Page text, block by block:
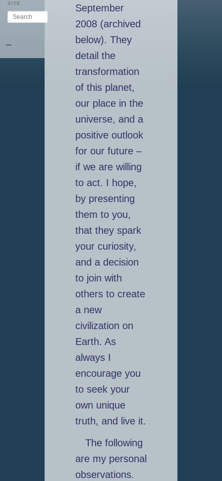
SITE
Search
–
September
2008 (archived
below). They
detail the
transformation
of this planet,
our place in the
universe, and a
positive outlook
for our future –
if we are willing
to act. I hope,
by presenting
them to you,
that they spark
your curiosity,
and a decision
to join with
others to create
a new
civilization on
Earth. As
always I
encourage you
to seek your
own unique
truth, and live it.
The following
are my personal
observations.